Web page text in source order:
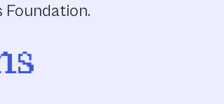
Foundation.